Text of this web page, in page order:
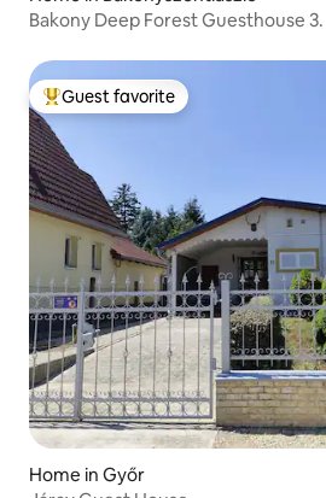
Bakony Deep Forest Guesthouse 3.
Top guest favorite
Guest favorite
Home in Győr